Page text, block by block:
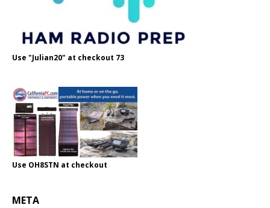
Use "Julian20" at checkout 73
Use OH8STN at checkout
META